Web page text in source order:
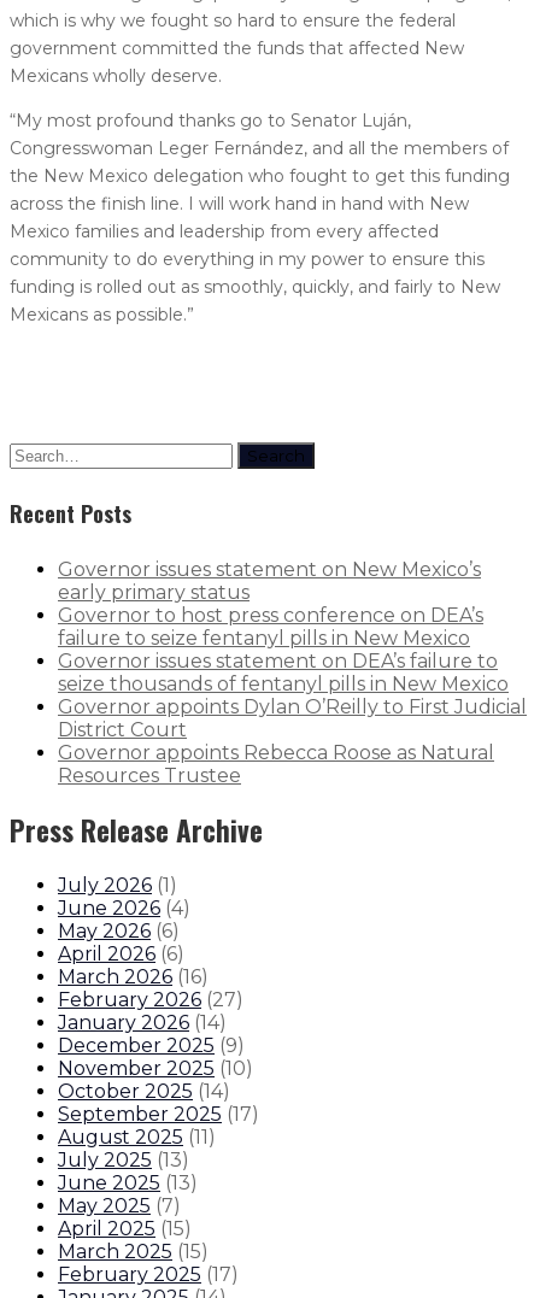
which is why we fought so hard to ensure the federal
government committed the funds that affected New
Mexicans wholly deserve.
“My most profound thanks go to Senator Luján,
Congresswoman Leger Fernández, and all the members of
the New Mexico delegation who fought to get this funding
across the finish line. I will work hand in hand with New
Mexico families and leadership from every affected
community to do everything in my power to ensure this
funding is rolled out as smoothly, quickly, and fairly to New
Mexicans as possible.”
Search
Recent Posts
Governor issues statement on New Mexico’s
early primary status
Governor to host press conference on DEA’s
failure to seize fentanyl pills in New Mexico
Governor issues statement on DEA’s failure to
seize thousands of fentanyl pills in New Mexico
Governor appoints Dylan O’Reilly to First Judicial
District Court
Governor appoints Rebecca Roose as Natural
Resources Trustee
Press Release Archive
July 2026 (1)
June 2026 (4)
May 2026 (6)
April 2026 (6)
March 2026 (16)
February 2026 (27)
January 2026 (14)
December 2025 (9)
November 2025 (10)
October 2025 (14)
September 2025 (17)
August 2025 (11)
July 2025 (13)
June 2025 (13)
May 2025 (7)
April 2025 (15)
March 2025 (15)
February 2025 (17)